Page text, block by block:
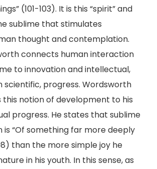
(101-103). It is this “spirit” and
sublime that stimulates
thought and contemplation.
connects human interaction
to innovation and intellectual,
scientific, progress. Wordsworth
this notion of development to his
progress. He states that sublime
is “Of something far more deeply
than the more simple joy he
in his youth. In this sense, as